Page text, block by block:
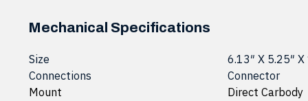
Mechanical Specifications
Size
6.13″ X 5.25″
Connections
Connector
Mount
Direct Carbody